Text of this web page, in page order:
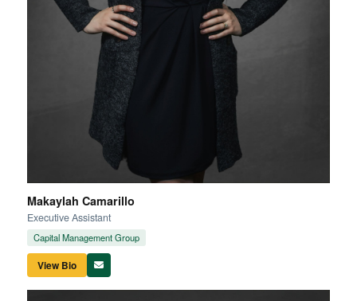
Makaylah Camarillo
Executive Assistant
Capital Management Group
View Bio